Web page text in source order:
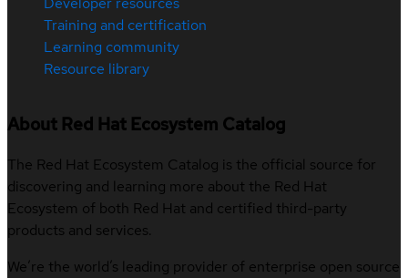
Training and certification
Learning community
Resource library
About Red Hat Ecosystem Catalog
The Red Hat Ecosystem Catalog is the official source for
discovering and learning more about the Red Hat
Ecosystem of both Red Hat and certified third-party
products and services.
We’re the world’s leading provider of enterprise open source